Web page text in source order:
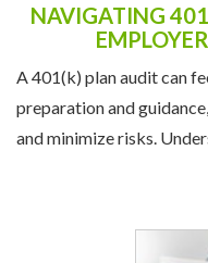
NAVIGATING
A 401(k) plan audit can
preparation and
and minimize risks.